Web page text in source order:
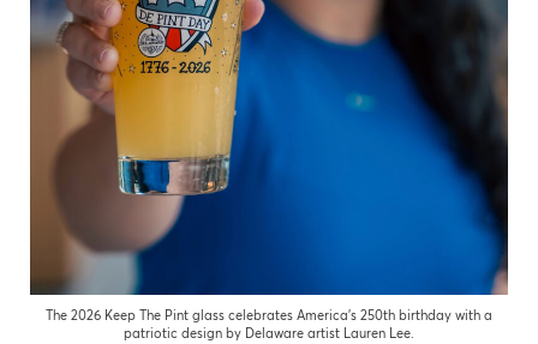
The 2026 Keep The Pint glass celebrates America’s 250th birthday with a
patriotic design by Delaware artist Lauren Lee.